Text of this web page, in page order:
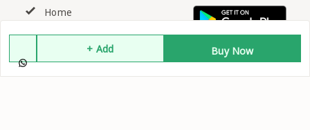
+ Add Buy Now
Home
My Account